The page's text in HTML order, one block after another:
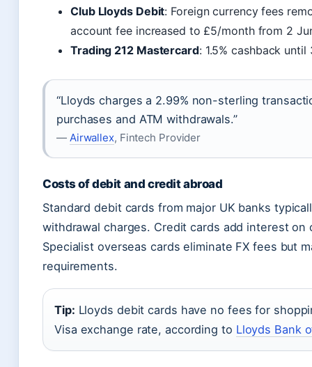
Club Lloyds Debit: Foreign currency fees
account fee increased to £5/month from 2
Trading 212 Mastercard: 1.5% cashback
“Lloyds charges a 2.99% non-sterling
purchases and ATM withdrawals.”
— Airwallex, Fintech Provider
Costs of debit and credit abroad
Standard debit cards from major UK banks
withdrawal charges. Credit cards add interest
Specialist overseas cards eliminate FX fees but
requirements.
Tip: Lloyds debit cards have no fees for
Visa exchange rate, according to Lloyds Bank